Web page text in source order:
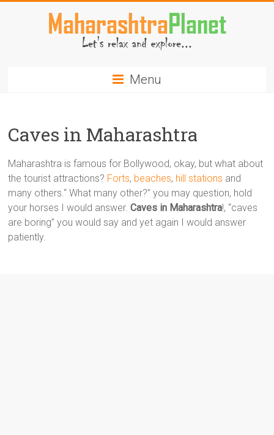
MaharashtraPlanet.com
Menu
Caves in Maharashtra
Maharashtra is famous for Bollywood, okay, but what about
the tourist attractions? Forts, beaches, hill stations and
many others.“ What many other?” you may question, hold
your horses I would answer.Caves in Maharashtra!, “caves
are boring” you would say and yet again I would answer
patiently.